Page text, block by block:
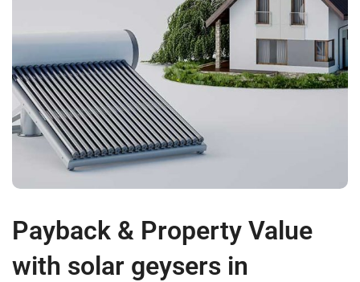
Payback & Property Value
with solar geysers in